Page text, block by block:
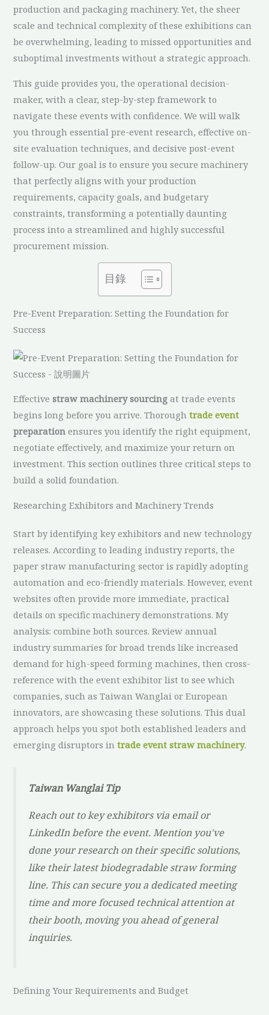
production and packaging machinery. Yet, the sheer
scale and technical complexity of these exhibitions can
be overwhelming, leading to missed opportunities and
suboptimal investments without a strategic approach.
This guide provides you, the operational decision-
maker, with a clear, step-by-step framework to
navigate these events with confidence. We will walk
you through essential pre-event research, effective on-
site evaluation techniques, and decisive post-event
follow-up. Our goal is to ensure you secure machinery
that perfectly aligns with your production
requirements, capacity goals, and budgetary
constraints, transforming a potentially daunting
process into a streamlined and highly successful
procurement mission.
目錄
Pre-Event Preparation: Setting the Foundation for
Success
Effectivestraw machinery sourcing at trade events
begins long before you arrive. Thoroughtrade event
preparation ensures you identify the right equipment,
negotiate effectively, and maximize your return on
investment. This section outlines three critical steps to
build a solid foundation.
Researching Exhibitors and Machinery Trends
Start by identifying key exhibitors and new technology
releases. According to leading industry reports, the
paper straw manufacturing sector is rapidly adopting
automation and eco-friendly materials. However, event
websites often provide more immediate, practical
details on specific machinery demonstrations. My
analysis: combine both sources. Review annual
industry summaries for broad trends like increased
demand for high-speed forming machines, then cross-
reference with the event exhibitor list to see which
companies, such as Taiwan Wanglai or European
innovators, are showcasing these solutions. This dual
approach helps you spot both established leaders and
emerging disruptors intrade event straw machinery.
Taiwan Wanglai Tip
Reach out to key exhibitors via email or
LinkedInbeforethe event. Mention you've
done your research on their specific solutions,
like their latest biodegradable straw forming
line. This can secure you a dedicated meeting
time and more focused technical attention at
their booth, moving you ahead of general
inquiries.
Defining Your Requirements and Budget